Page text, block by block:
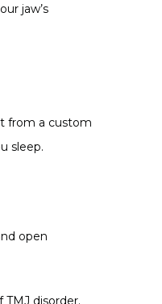
jaw’s
from a custom
sleep.
open
disorder.